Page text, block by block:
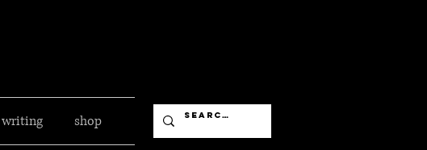
writing shop